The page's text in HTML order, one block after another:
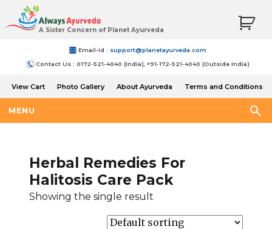
A Sister Concern of Planet Ayurveda
Email-Id : support@planetayurveda.com
Contact Us : 0172-521-4040 (India), +91-172-521-4040 (Outside India)
View Cart Photo Gallery About Ayurveda
Terms and Conditions
MENU
Herbal Remedies For
Halitosis Care Pack
Showing the single result